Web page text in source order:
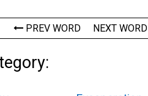
PREV WORD NEXT WORD